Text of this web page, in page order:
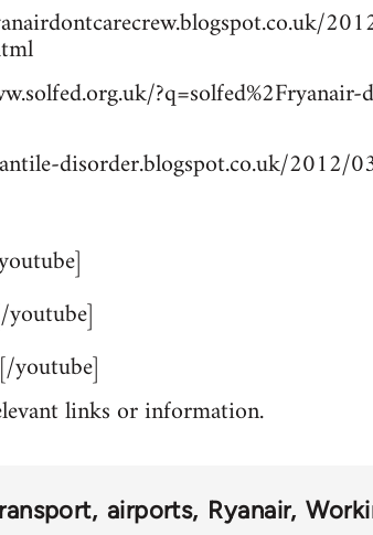
disorder.blogspot.co.uk/2012/
youtube]
links or information.
airports Ryanair